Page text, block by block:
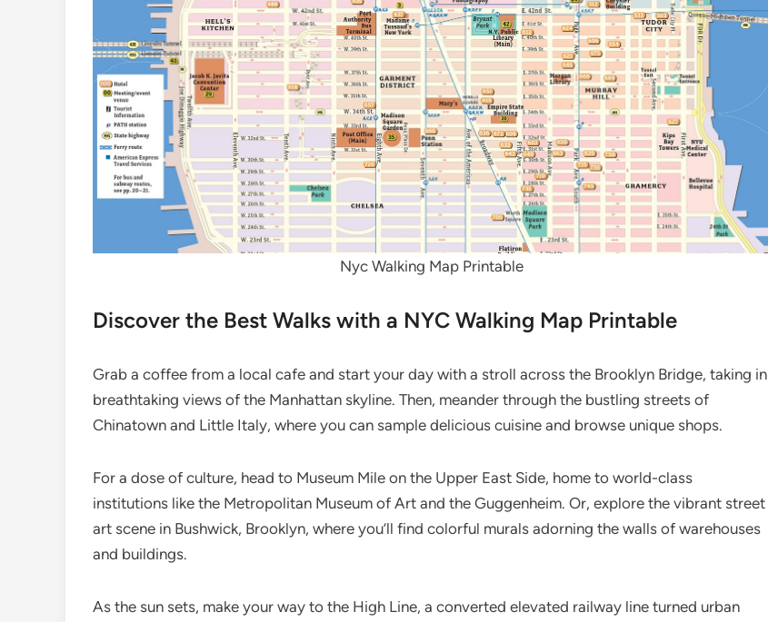
Nyc Walking Map Printable
Discover the Best Walks with a NYC Walking Map Printable
Grab a coffee from a local cafe and start your day with a stroll across the Brooklyn Bridge, taking in
breathtaking views of the Manhattan skyline. Then, meander through the bustling streets of
Chinatown and Little Italy, where you can sample delicious cuisine and browse unique shops.
For a dose of culture, head to Museum Mile on the Upper East Side, home to world-class
institutions like the Metropolitan Museum of Art and the Guggenheim. Or, explore the vibrant street
art scene in Bushwick, Brooklyn, where you’ll find colorful murals adorning the walls of warehouses
and buildings.
As the sun sets, make your way to the High Line, a converted elevated railway line turned urban